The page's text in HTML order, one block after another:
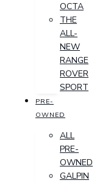
OCTA
THE
ALL-
NEW
RANGE
ROVER
SPORT
PRE-
OWNED
ALL
PRE-
OWNED
GALPIN